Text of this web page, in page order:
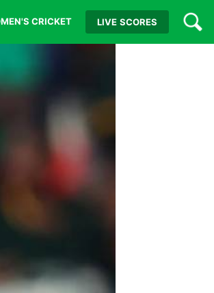
CRICKET LIVE SCORES